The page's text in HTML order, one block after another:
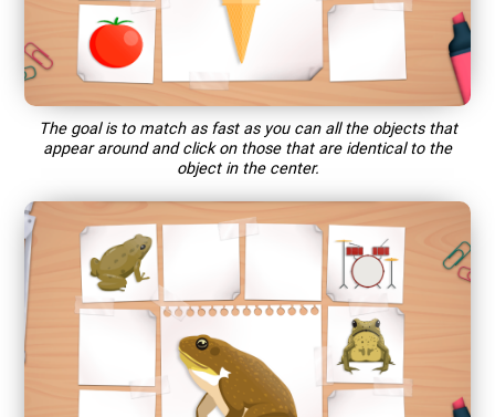
The goal is to match as fast as you can all the objects that
appear around and click on those that are identical to the
object in the center.